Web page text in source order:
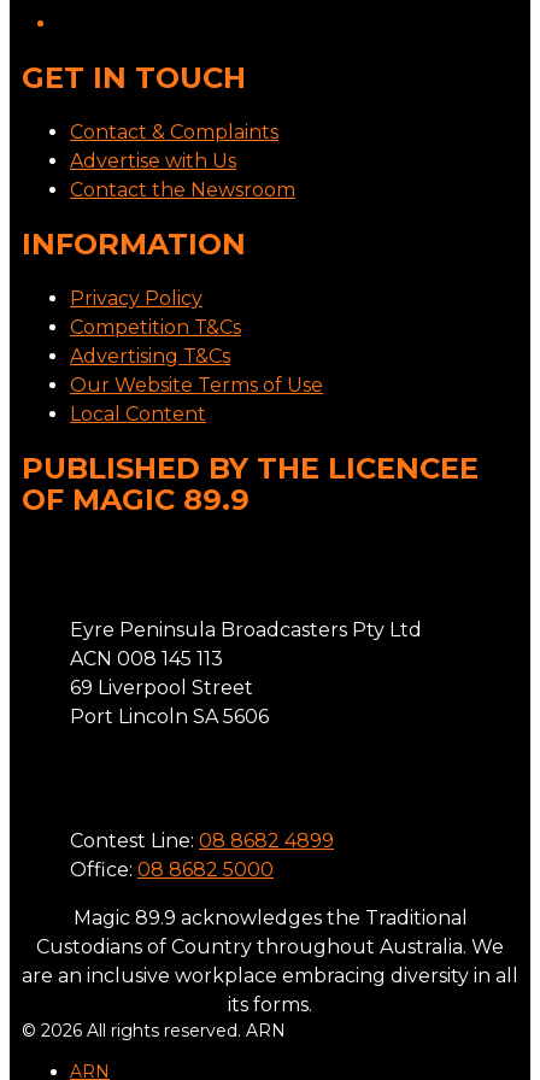
GET IN TOUCH
Contact & Complaints
Advertise with Us
Contact the Newsroom
INFORMATION
Privacy Policy
Competition T&Cs
Advertising T&Cs
Our Website Terms of Use
Local Content
PUBLISHED BY THE LICENCEE
OF MAGIC 89.9
Eyre Peninsula Broadcasters Pty Ltd
ACN 008 145 113
69 Liverpool Street
Port Lincoln SA 5606
Contest Line: 08 8682 4899
Office: 08 8682 5000
Magic 89.9 acknowledges the Traditional
Custodians of Country throughout Australia. We
are an inclusive workplace embracing diversity in all
its forms.
© 2026 All rights reserved. ARN
ARN